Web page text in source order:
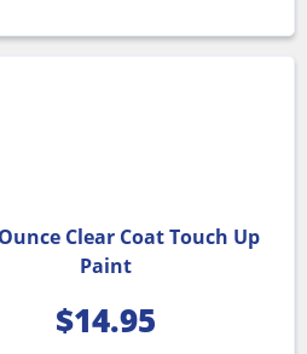
Clear Coat Touch Up
Paint
$14.95